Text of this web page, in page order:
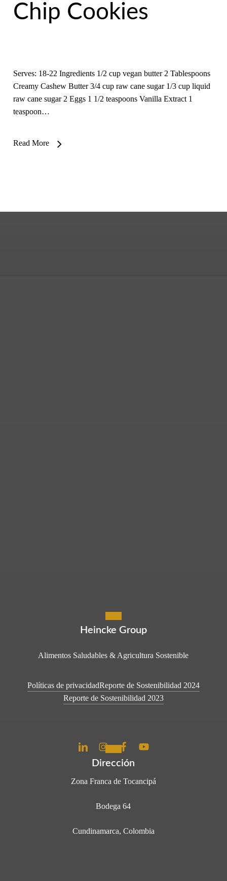
Chip Cookies
Serves: 18-22 Ingredients 1/2 cup vegan butter 2 Tablespoons
Creamy Cashew Butter 3/4 cup raw cane sugar 1/3 cup liquid
raw cane sugar 2 Eggs 1 1/2 teaspoons Vanilla Extract 1
teaspoon…
Read More
Heincke Group
Alimentos Saludables & Agricultura Sostenible
Políticas de privacidadReporte de Sostenibilidad 2024
Reporte de Sostenibilidad 2023
Dirección
Zona Franca de Tocancipá
Bodega 64
Cundinamarca, Colombia